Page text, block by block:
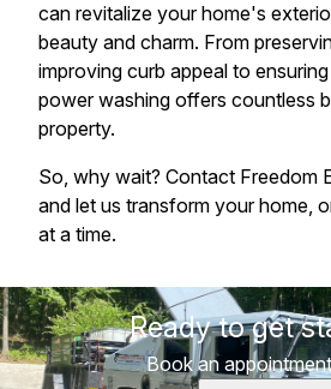
can revitalize your home's
beauty and charm. From
improving curb appeal to
power washing offers countless
property.
So, why wait? Contact Freedom
and let us transform your home,
at a time.
Ready to get
Book an